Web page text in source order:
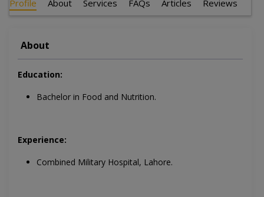
Profile About Services FAQs Articles Reviews
About
Education:
Bachelor in Food and Nutrition.
Experience:
Combined Military Hospital, Lahore.